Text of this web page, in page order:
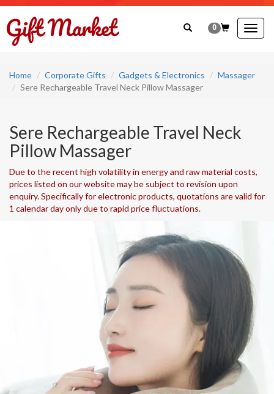
0
Home Corporate Gifts Gadgets & Electronics
Massager
Sere Rechargeable Travel Neck Pillow Massager
Sere Rechargeable Travel Neck
Pillow Massager
Due to the recent high volatility in energy and raw material costs,
prices listed on our website may be subject to revision upon
enquiry. Specifically for electronic products, quotations are valid for
1 calendar day only due to rapid price fluctuations.